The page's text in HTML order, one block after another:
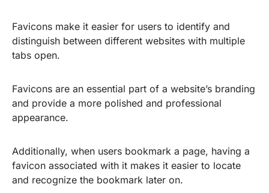
Favicons make it easier for users to identify and
distinguish between different websites with multiple
tabs open.
Favicons are an essential part of a website’s branding
and provide a more polished and professional
appearance.
Additionally, when users bookmark a page, having a
favicon associated with it makes it easier to locate
and recognize the bookmark later on.